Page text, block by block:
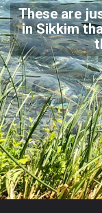
These are
in Sikkim